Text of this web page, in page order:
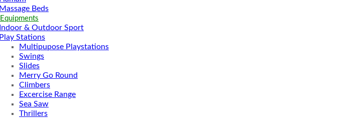
Beds
& Outdoor Sport
Stations
Multipupose Playstations
Swings
Slides
Merry Go Round
Climbers
Excercise Range
Sea Saw
Thrillers